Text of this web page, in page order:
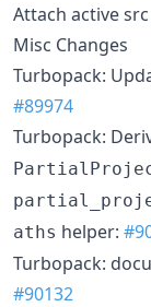
Attach active
Misc Changes
Turbopack:
#89974
Turbopack:
aths helper:
Turbopack:
#90132